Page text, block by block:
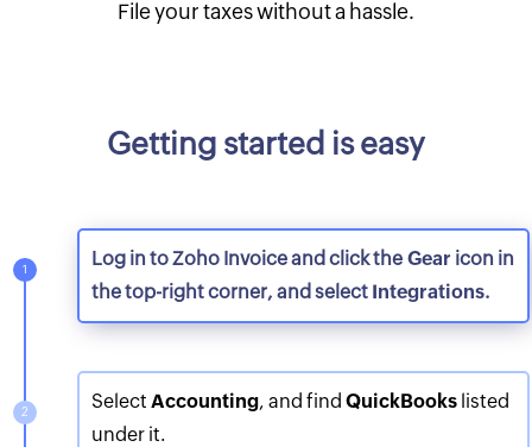
File your taxes without a hassle.
Getting started is easy
Log in to Zoho Invoice and click the Gear icon in
the top-right corner, and select Integrations.
Select Accounting, and find QuickBooks listed
under it.